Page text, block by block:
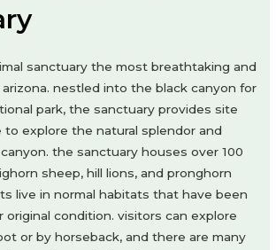
sanctuary the most breathtaking and
nestled into the black canyon for
park, the sanctuary provides site
to explore the natural splendor and
the sanctuary houses over 100
sheep, hill lions, and pronghorn
live in normal habitats that have been
condition. visitors can explore
or by horseback, and there are many